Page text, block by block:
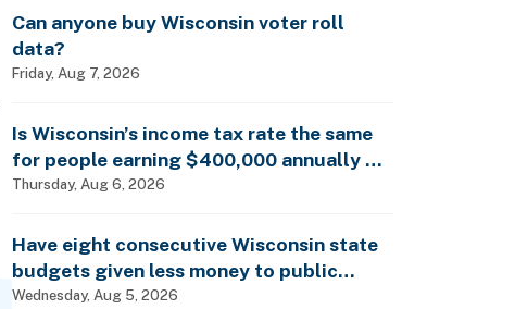
Can anyone buy Wisconsin voter roll
data?
Friday, Aug 7, 2026
Is Wisconsin’s income tax rate the same
for people earning $400,000 annually as
it is for billionaires?
Thursday, Aug 6, 2026
Have eight consecutive Wisconsin state
budgets given less money to public
schools?
Wednesday, Aug 5, 2026